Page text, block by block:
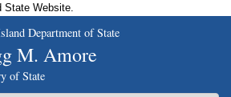
Website.
Department of State
M. Amore
of State